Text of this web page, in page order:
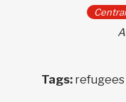
Tags: